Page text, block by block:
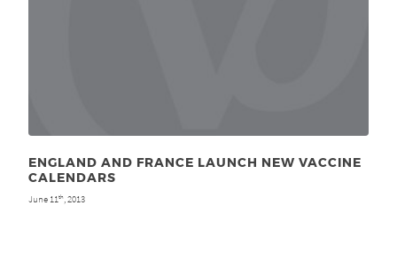
ENGLAND AND FRANCE LAUNCH NEW VACCINE
CALENDARS
June 11 th , 2013